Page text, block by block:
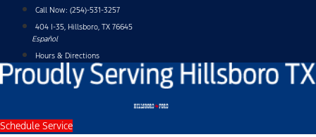
content
Call Now: (254)-531-3257
404 I-35, Hillsboro, TX 76645
Español
Hours & Directions
Schedule Service